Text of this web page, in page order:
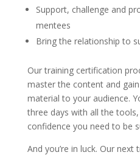
Support, challenge and
mentees
Bring the relationship to
Our training certification
master the content and
material to your audience.
three days with all the
confidence you need to be
And you’re in luck. Our